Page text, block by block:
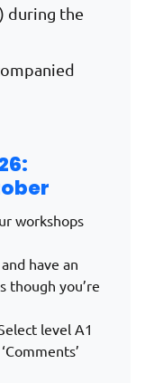
during the
workshops
have an
though you’re
level A1